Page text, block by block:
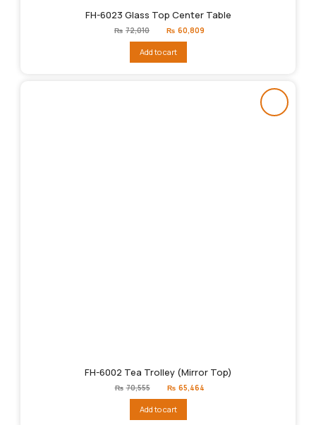
FH-6023 Glass Top Center Table
₨ 72,010
Original
price
₨72,010.
₨ 60,809
Add to cart
FH-6002 Tea Trolley (Mirror Top)
₨ 70,555
Original
price
₨70,555.
₨ 65,464
Add to cart